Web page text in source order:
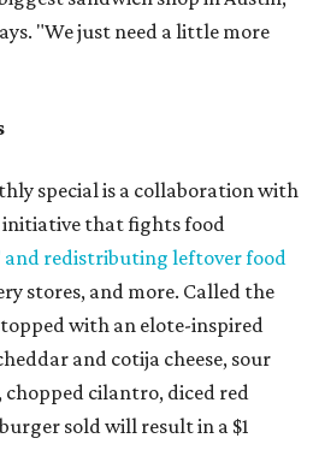
"We just need a little more
special is a collaboration with
initiative that fights food
and redistributing leftover food
stores, and more. Called the
with an elote-inspired
and cotija cheese, sour
chopped cilantro, diced red
sold will result in a $1